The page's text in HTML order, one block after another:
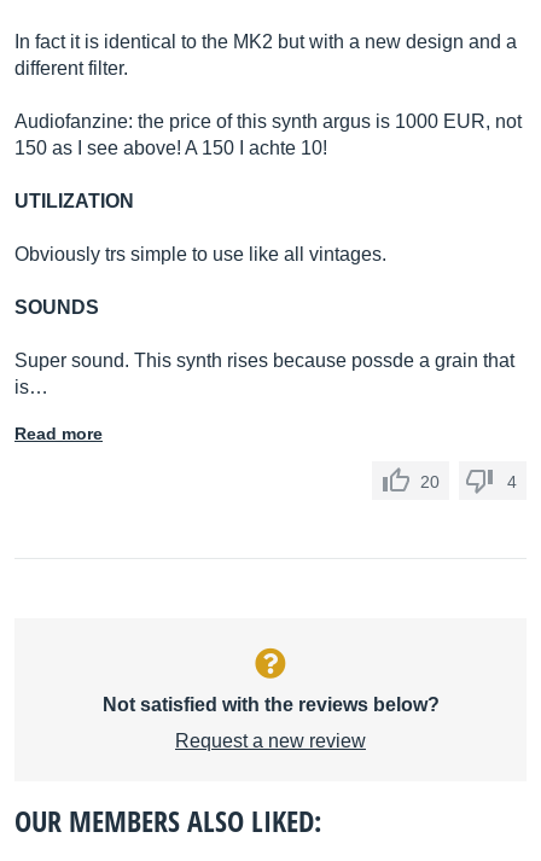
In fact it is identical to the MK2 but with a new design and a
different filter.
Audiofanzine: the price of this synth argus is 1000 EUR, not
150 as I see above! A 150 I achte 10!
UTILIZATION
Obviously trs simple to use like all vintages.
SOUNDS
Super sound. This synth rises because possde a grain that
is…
Read more
20 4
Not satisfied with the reviews below?
Request a new review
OUR MEMBERS ALSO LIKED: